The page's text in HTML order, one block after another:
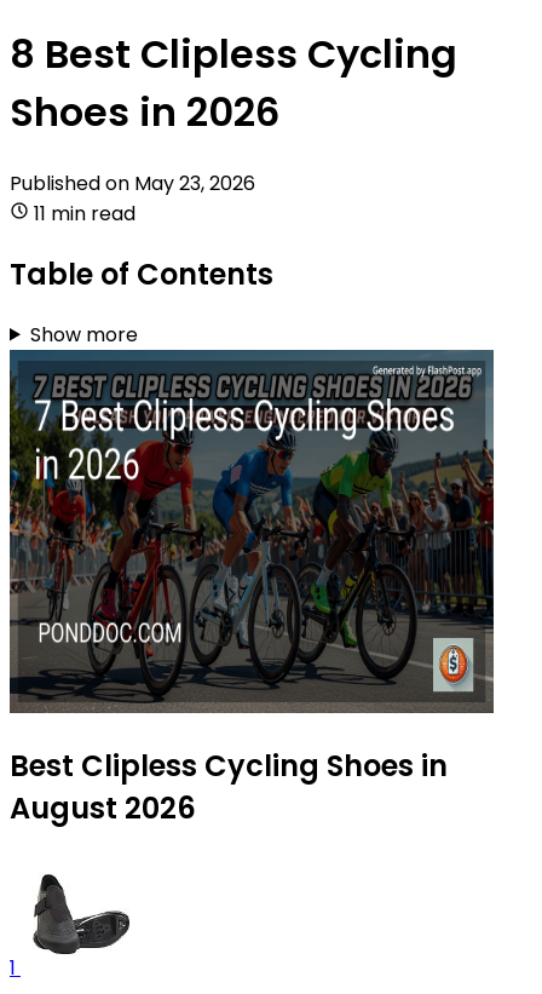
8 Best Clipless Cycling
Shoes in 2026
Published on May 23, 2026
11 min read
Table of Contents
Show more
Best Clipless Cycling Shoes in
August 2026
1